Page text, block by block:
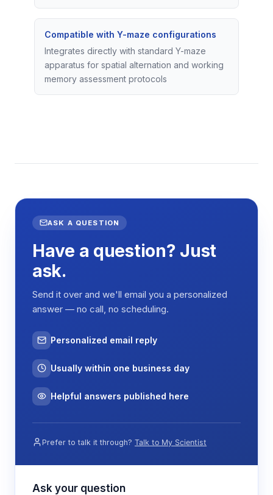
Compatible with Y-maze configurations
Integrates directly with standard Y-maze
apparatus for spatial alternation and working
memory assessment protocols
ASK A QUESTION
Have a question? Just
ask.
Send it over and we'll email you a personalized
answer — no call, no scheduling.
Personalized email reply
Usually within one business day
Helpful answers published here
Prefer to talk it through? Talk to My Scientist
Ask your question